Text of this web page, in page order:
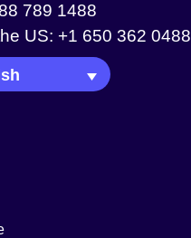
789 1488
US: +1 650 362 0488
Picker